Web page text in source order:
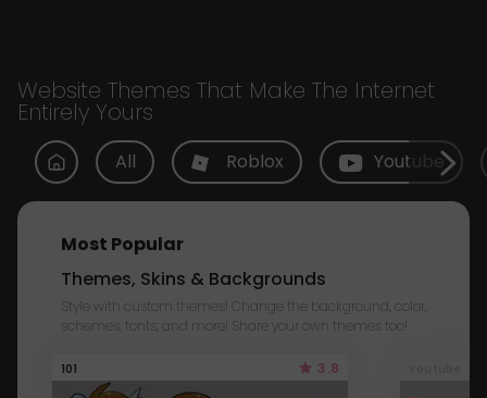
Website Themes That Make The Internet
Entirely Yours
All Roblox Youtube
Most Popular
Themes, Skins & Backgrounds
Style with custom themes! Change the background, color,
schemes, fonts, and more! Share your own themes too!
101 3.8